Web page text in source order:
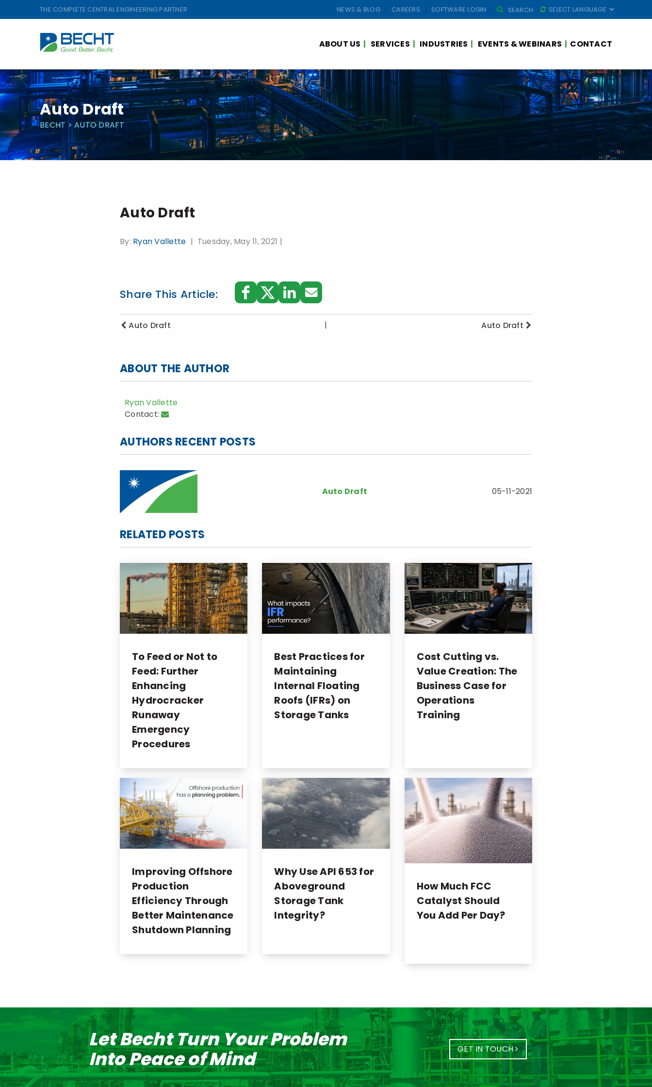
to
THE COMPLETE CENTRAL ENGINEERING PARTNER NEWS & BLOG CAREERS SOFTWARE LOGIN
SEARCH
FOR:
SEARCH
ABOUT US SERVICES INDUSTRIES EVENTS & WEBINARS CONTACT
Auto Draft
BECHT >AUTO DRAFT
Auto Draft
By: Ryan Vallette Tuesday, May 11, 2021
Share This Article:
Auto Draft | Auto Draft
ABOUT THE AUTHOR
Ryan Vallette
Contact:
AUTHORS RECENT POSTS
Auto Draft 05-11-2021
RELATED POSTS
To Feed or Not to
Feed: Further
Enhancing
Hydrocracker
Runaway
Emergency
Procedures
Best Practices for
Maintaining
Internal Floating
Roofs (IFRs) on
Storage Tanks
Cost Cutting vs.
Value Creation: The
Business Case for
Operations
Training
Improving Offshore
Production
Efficiency Through
Better Maintenance
Shutdown Planning
Why Use API 653 for
Aboveground
Storage Tank
Integrity?
How Much FCC
Catalyst Should
You Add Per Day?
Let Becht Turn Your Problem
Into Peace of Mind
GET IN TOUCH